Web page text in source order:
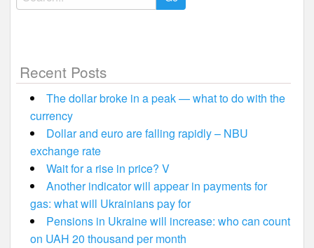
for:
Recent Posts
The dollar broke in a peak — what to do with the
currency
Dollar and euro are falling rapidly – NBU
exchange rate
Wait for a rise in price? V
Another indicator will appear in payments for
gas: what will Ukrainians pay for
Pensions in Ukraine will increase: who can count
on UAH 20 thousand per month